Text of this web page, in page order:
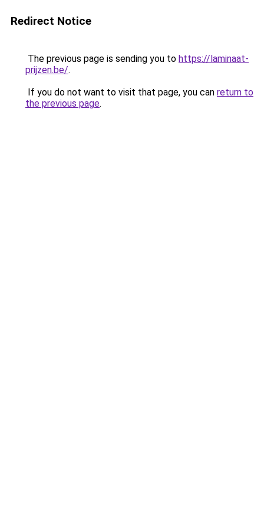
Redirect Notice
The previous page is sending you to https://laminaat-
prijzen.be/.
If you do not want to visit that page, you can return to
the previous page.